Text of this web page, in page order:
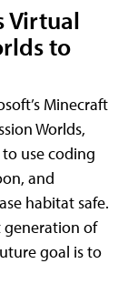
Virtual
to
Minecraft
Worlds,
use coding
and
habitat safe.
generation of
goal is to